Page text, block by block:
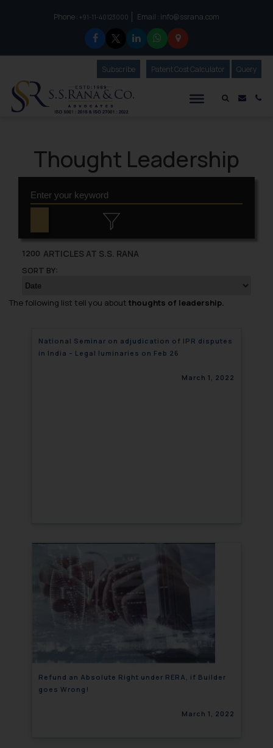
Phone :to connect with us call at:
+91-11-40123000 Email : info@ssrana.com
Mail
SubscribeOur Newsletter
Patent Cost Calculator Our
Query
Thought Leadership
1200 ARTICLES AT S.S. RANA
SORT BY:
The following list tell you about thoughts of leadership.
National Seminar on adjudication of IPR disputes
in India – Legal luminaries on Feb 26
March 1, 2022
Refund an Absolute Right under RERA, if Builder
goes Wrong!
March 1, 2022